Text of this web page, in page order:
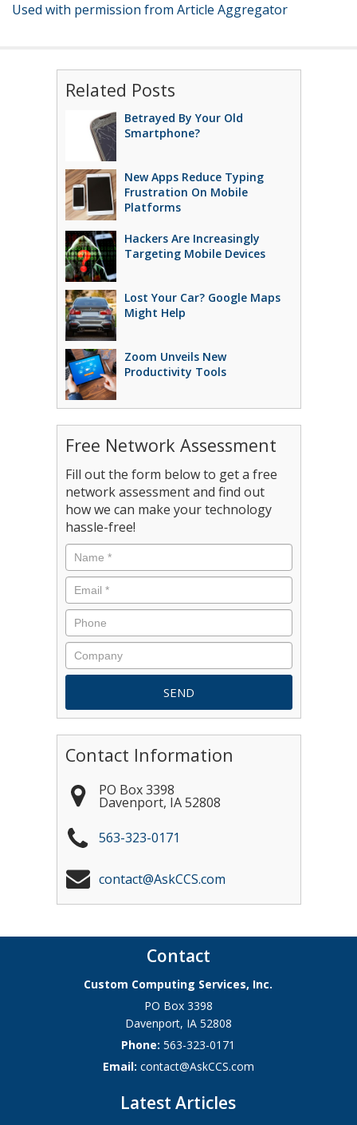
Used with permission from Article Aggregator
Related Posts
Betrayed By Your Old
Smartphone?
New Apps Reduce Typing
Frustration On Mobile
Platforms
Hackers Are Increasingly
Targeting Mobile Devices
Lost Your Car? Google Maps
Might Help
Zoom Unveils New
Productivity Tools
Free Network Assessment
Fill out the form below to get a free
network assessment and find out
how we can make your technology
hassle-free!
Contact Information
PO Box 3398
Davenport, IA 52808
563-323-0171
contact@AskCCS.com
Contact
Custom Computing Services, Inc.
PO Box 3398
Davenport, IA 52808
Phone:563-323-0171
Email: contact@AskCCS.com
Latest Articles